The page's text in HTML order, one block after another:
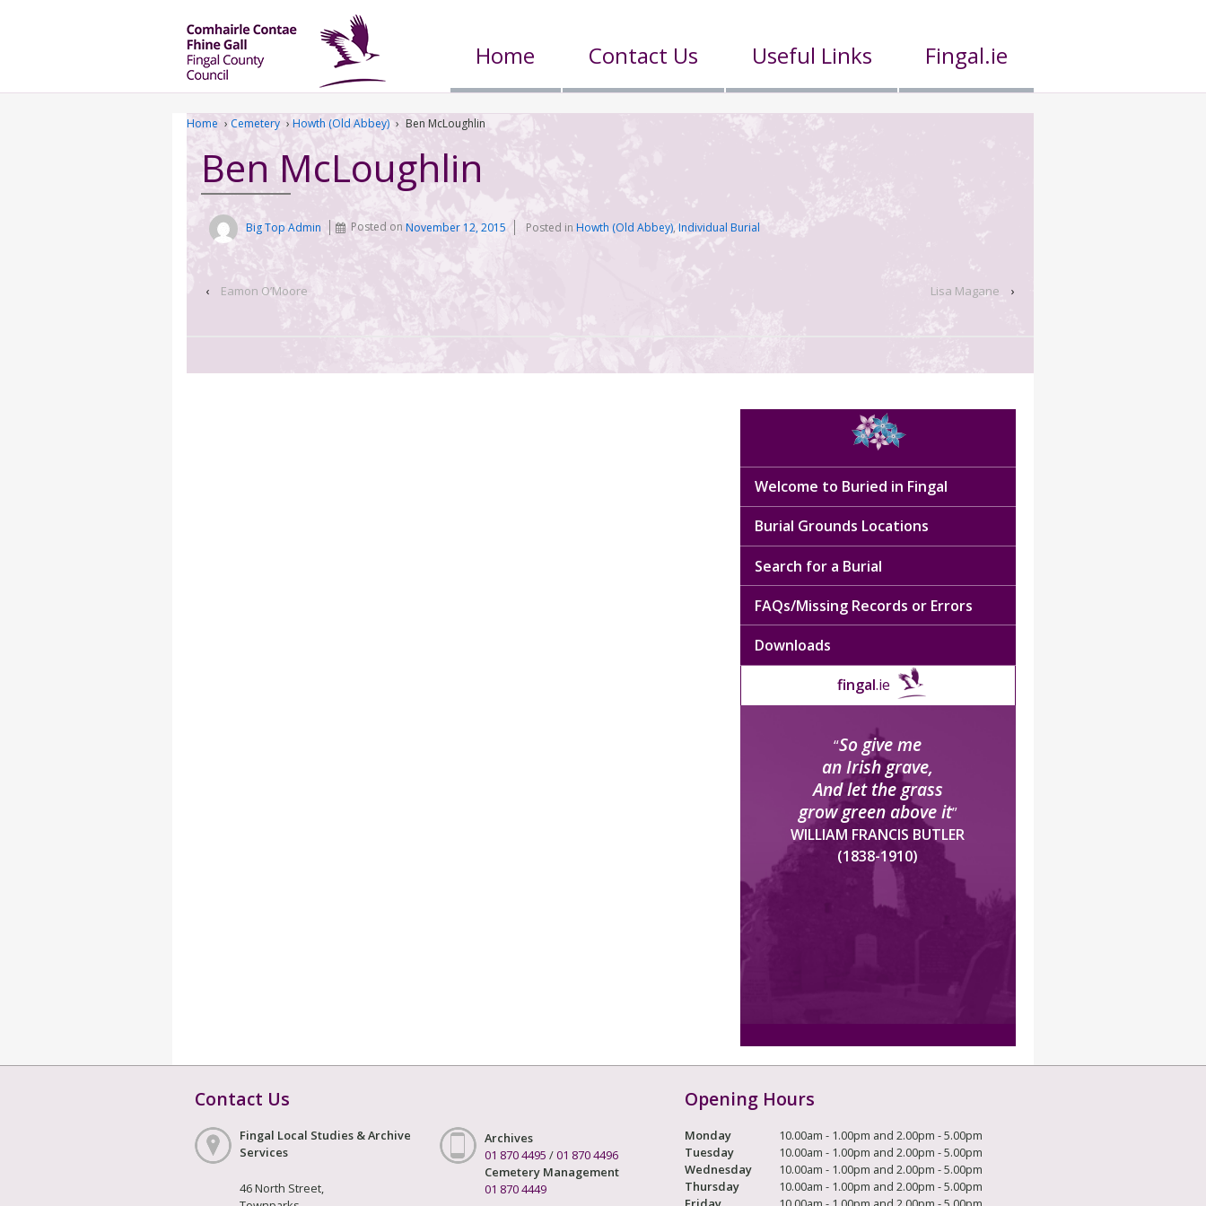
Home Contact Us Useful Links Fingal.ie
Home › Cemetery › Howth (Old Abbey) › Ben McLoughlin
Ben McLoughlin
Big Top Admin Posted onNovember 12, 2015 Posted in Howth (Old Abbey),Individual Burial
‹ Eamon O’Moore Lisa Magane ›
Welcome to Buried in Fingal
Burial Grounds Locations
Search for a Burial
FAQs/Missing Records or Errors
Downloads
fingal.ie
“So give me
an Irish grave,
And let the grass
grow green above it”
WILLIAM FRANCIS BUTLER
(1838-1910)
Contact Us
Fingal Local Studies & Archive
Services
46 North Street,
Archives
01 870 4495 /01 870 4496
Cemetery Management
01 870 4449
Opening Hours
Monday
10.00am - 1.00pm and 2.00pm - 5.00pm
Tuesday
10.00am - 1.00pm and 2.00pm - 5.00pm
Wednesday
10.00am - 1.00pm and 2.00pm - 5.00pm
Thursday
10.00am - 1.00pm and 2.00pm - 5.00pm